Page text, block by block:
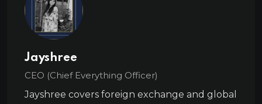
Jayshree
CEO (Chief Everything Officer)
Jayshree covers foreign exchange and global